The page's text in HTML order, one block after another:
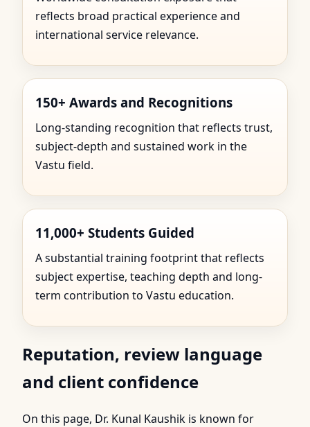
reflects broad practical experience and
international service relevance.
150+ Awards and Recognitions
Long-standing recognition that reflects trust,
subject-depth and sustained work in the
Vastu field.
11,000+ Students Guided
A substantial training footprint that reflects
subject expertise, teaching depth and long-
term contribution to Vastu education.
Reputation, review language
and client confidence
On this page, Dr. Kunal Kaushik is known for